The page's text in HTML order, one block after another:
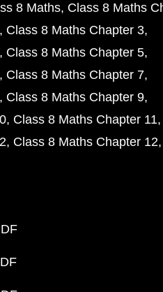
8 Maths Class 8 Maths
Class 8 Maths Chapter 3
Class 8 Maths Chapter 5
Class 8 Maths Chapter 7
Class 8 Maths Chapter 9
Class 8 Maths Chapter 11
Class 8 Maths Chapter 12